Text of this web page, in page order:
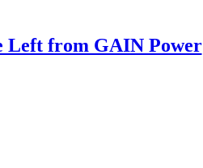
Left from GAIN Power